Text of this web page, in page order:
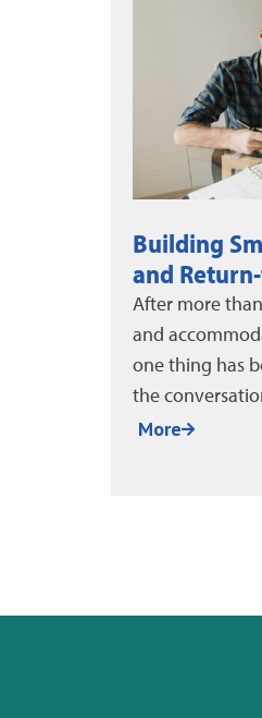
DMEC
DMEC and
paper on
impact,
Impact
More